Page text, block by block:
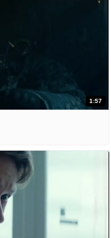
1:57